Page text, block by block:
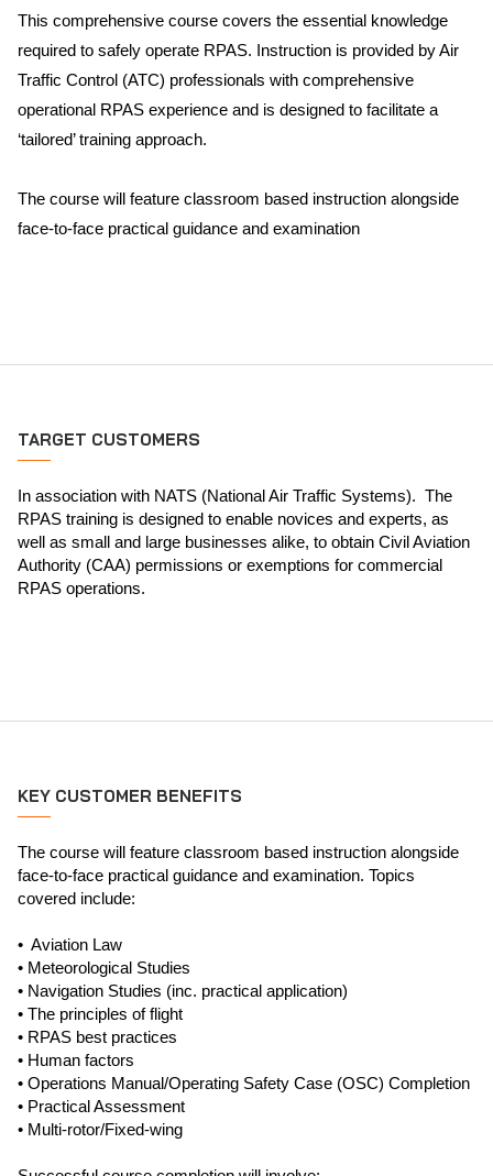
This comprehensive course covers the essential knowledge
required to safely operate RPAS. Instruction is provided by Air
Traffic Control (ATC) professionals with comprehensive
operational RPAS experience and is designed to facilitate a
‘tailored’ training approach.
The course will feature classroom based instruction alongside
face-to-face practical guidance and examination
TARGET CUSTOMERS
In association with NATS (National Air Traffic Systems). The
RPAS training is designed to enable novices and experts, as
well as small and large businesses alike, to obtain Civil Aviation
Authority (CAA) permissions or exemptions for commercial
RPAS operations.
KEY CUSTOMER BENEFITS
The course will feature classroom based instruction alongside
face-to-face practical guidance and examination. Topics
covered include:
• Aviation Law
• Meteorological Studies
• Navigation Studies (inc. practical application)
• The principles of flight
• RPAS best practices
• Human factors
• Operations Manual/Operating Safety Case (OSC) Completion
• Practical Assessment
• Multi-rotor/Fixed-wing